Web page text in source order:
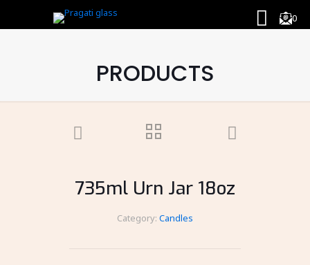
0
PRODUCTS
735ml Urn Jar 18oz
Category: Candles